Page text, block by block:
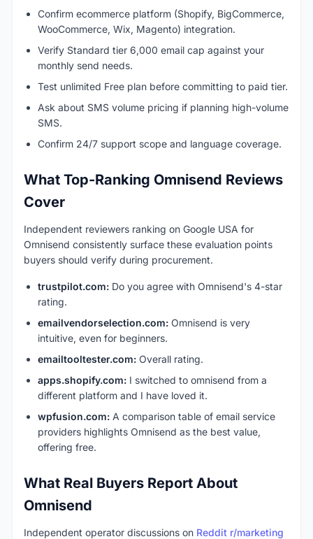
Confirm ecommerce platform (Shopify, BigCommerce,
WooCommerce, Wix, Magento) integration.
Verify Standard tier 6,000 email cap against your
monthly send needs.
Test unlimited Free plan before committing to paid tier.
Ask about SMS volume pricing if planning high-volume
SMS.
Confirm 24/7 support scope and language coverage.
What Top-Ranking Omnisend Reviews
Cover
Independent reviewers ranking on Google USA for
Omnisend consistently surface these evaluation points
buyers should verify during procurement.
trustpilot.com: Do you agree with Omnisend's 4-star
rating.
emailvendorselection.com: Omnisend is very
intuitive, even for beginners.
emailtooltester.com: Overall rating.
apps.shopify.com: I switched to omnisend from a
different platform and I have loved it.
wpfusion.com: A comparison table of email service
providers highlights Omnisend as the best value,
offering free.
What Real Buyers Report About
Omnisend
Independent operator discussions on Reddit r/marketing